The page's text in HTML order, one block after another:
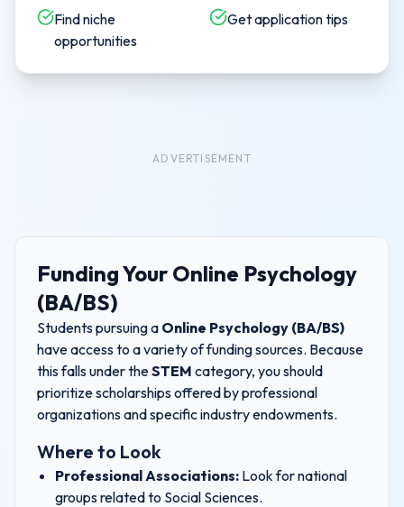
Find niche
opportunities
Get application tips
ADVERTISEMENT
Funding Your Online Psychology
(BA/BS)
Students pursuing a Online Psychology (BA/BS)
have access to a variety of funding sources. Because
this falls under theSTEM category, you should
prioritize scholarships offered by professional
organizations and specific industry endowments.
Where to Look
Professional Associations: Look for national
groups related to Social Sciences.